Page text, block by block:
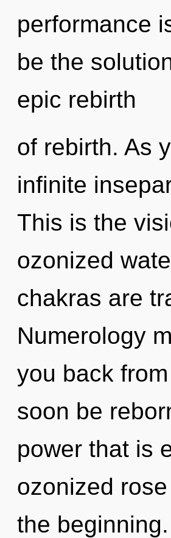
performance
be the
epic rebirth
of rebirth. As
infinite
This is the
ozonized
chakras are
Numerology
you back
soon be
power that is
ozonized
the